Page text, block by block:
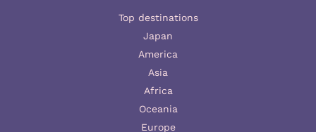
Top destinations
Japan
America
Asia
Africa
Oceania
Europe